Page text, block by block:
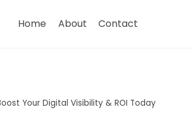
Home About Contact
Your Digital Visibility & ROI Today